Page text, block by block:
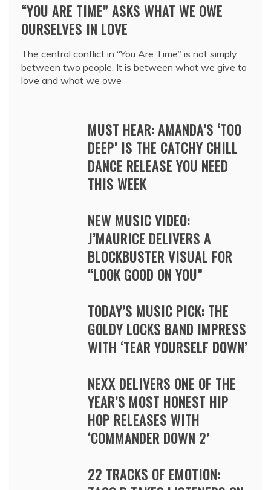
“YOU ARE TIME” ASKS WHAT WE OWE
OURSELVES IN LOVE
The central conflict in “You Are Time” is not simply
between two people. It is between what we give to
love and what we owe
MUST HEAR: AMANDA’S ‘TOO
DEEP’ IS THE CATCHY CHILL
DANCE RELEASE YOU NEED
THIS WEEK
NEW MUSIC VIDEO:
J’MAURICE DELIVERS A
BLOCKBUSTER VISUAL FOR
“LOOK GOOD ON YOU”
TODAY’S MUSIC PICK: THE
GOLDY LOCKS BAND IMPRESS
WITH ‘TEAR YOURSELF DOWN’
NEXX DELIVERS ONE OF THE
YEAR’S MOST HONEST HIP
HOP RELEASES WITH
‘COMMANDER DOWN 2’
22 TRACKS OF EMOTION: